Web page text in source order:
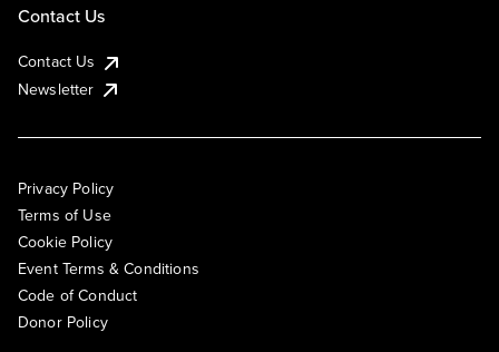
Contact Us
Contact Us
Newsletter
Privacy Policy
Terms of Use
Cookie Policy
Event Terms & Conditions
Code of Conduct
Donor Policy